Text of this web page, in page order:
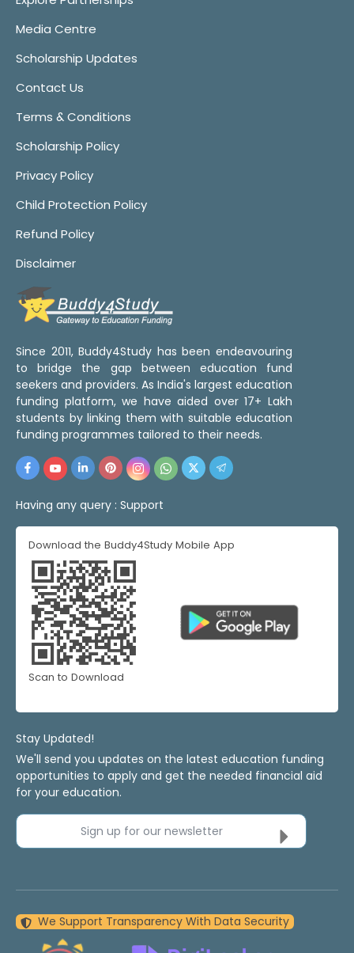
Media Centre
Scholarship Updates
Contact Us
Terms & Conditions
Scholarship Policy
Privacy Policy
Child Protection Policy
Refund Policy
Disclaimer
Since 2011, Buddy4Study has been endeavouring
to bridge the gap between education fund
seekers and providers. As India's largest education
funding platform, we have aided over 17+ Lakh
students by linking them with suitable education
funding programmes tailored to their needs.
Having any query : Support
Download the Buddy4Study Mobile App
Scan to Download
Stay Updated!
We'll send you updates on the latest education funding
opportunities to apply and get the needed financial aid
for your education.
Sign up for our newsletter
We Support Transparency With Data Security